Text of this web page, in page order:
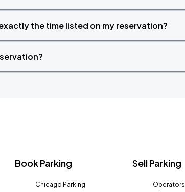
the time listed on my reservation?
Book Parking
Chicago Parking
Sell Parking
Operators